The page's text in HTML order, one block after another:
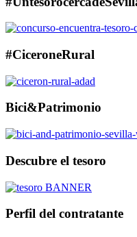
#CiceroneRural
Bici&Patrimonio
Descubre el tesoro
Perfil del contratante